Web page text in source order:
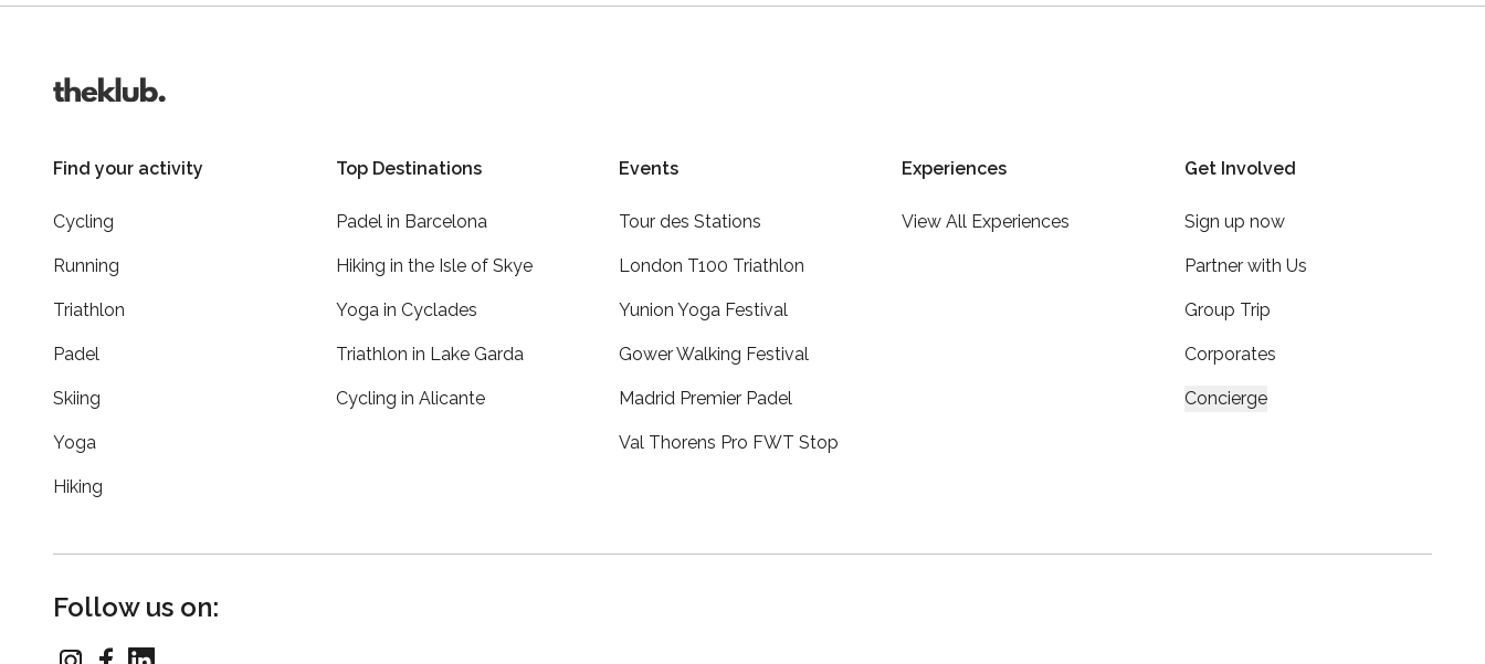
Find your activity
Cycling
Running
Triathlon
Padel
Skiing
Yoga
Hiking
Top Destinations
Padel in Barcelona
Hiking in the Isle of Skye
Yoga in Cyclades
Triathlon in Lake Garda
Cycling in Alicante
Events
Tour des Stations
London T100 Triathlon
Yunion Yoga Festival
Gower Walking Festival
Madrid Premier Padel
Val Thorens Pro FWT Stop
Experiences
View All Experiences
Get Involved
Sign up now
Partner with Us
Group Trip
Corporates
Concierge
Follow us on: